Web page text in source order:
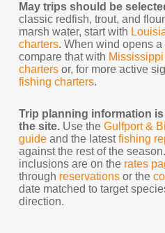
May trips should be
classic redfish, trout, and
marsh water, start with
charters. When wind opens
compare that with
chartersor, for more active
fishing charters.
Trip planning information
the site.Use the Gulfport &
guideand the latestfishing
against the rest of the
inclusions are on the rates
through reservationsor the
date matched to target
direction.